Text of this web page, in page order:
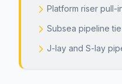
Platform riser pull-
Subsea pipeline
J-lay and S-lay